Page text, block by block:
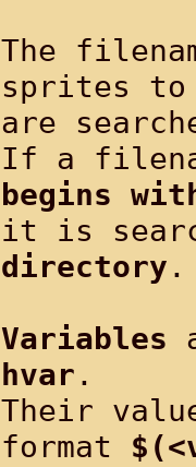
The
sprites to
are
begins
it is
directory .
Variables
hvar .
Their
format